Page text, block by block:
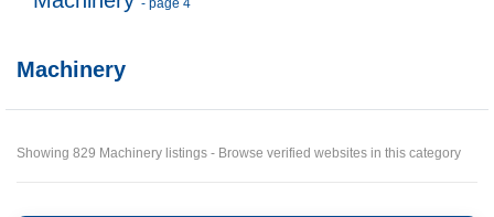
- page 4
Machinery
Showing 829 Machinery listings - Browse verified websites in this category